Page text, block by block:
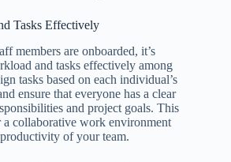
Tasks Effectively
members are onboarded, it’s
and tasks effectively among
tasks based on each individual’s
ensure that everyone has a clear
and project goals. This
collaborative work environment
of your team.